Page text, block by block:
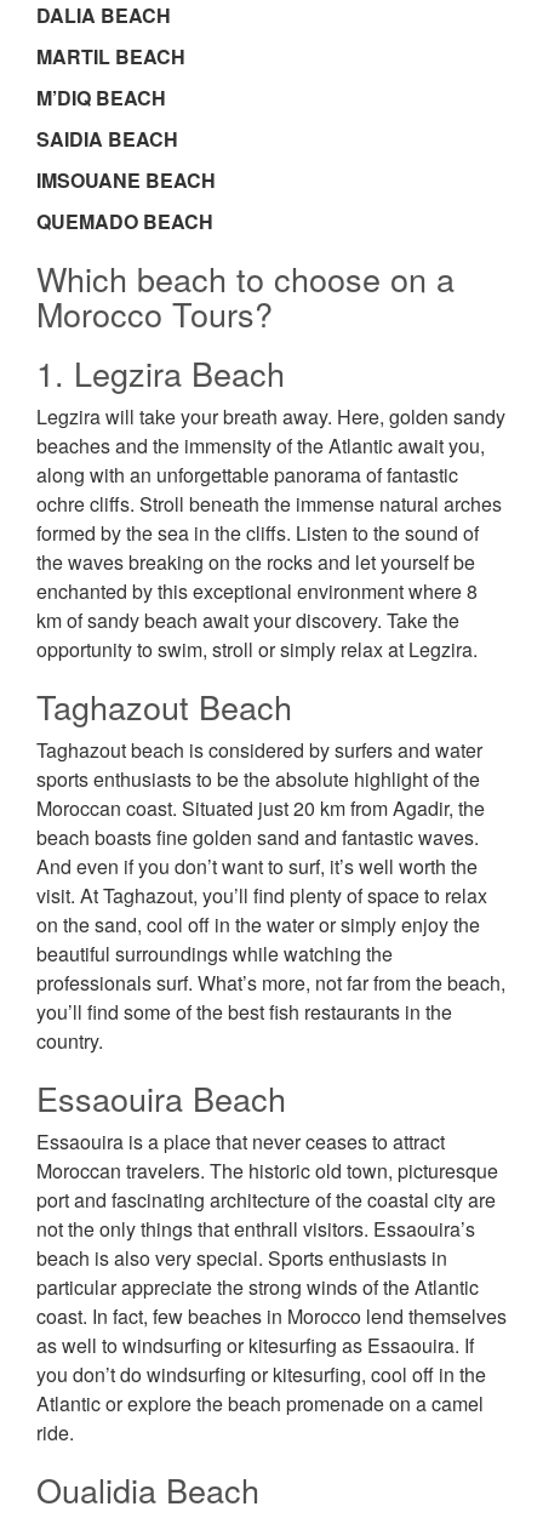
DALIA BEACH
MARTIL BEACH
M’DIQ BEACH
SAIDIA BEACH
IMSOUANE BEACH
QUEMADO BEACH
Which beach to choose on a
Morocco Tours?
1. Legzira Beach
Legzira will take your breath away. Here, golden sandy
beaches and the immensity of the Atlantic await you,
along with an unforgettable panorama of fantastic
ochre cliffs. Stroll beneath the immense natural arches
formed by the sea in the cliffs. Listen to the sound of
the waves breaking on the rocks and let yourself be
enchanted by this exceptional environment where 8
km of sandy beach await your discovery. Take the
opportunity to swim, stroll or simply relax at Legzira.
Taghazout Beach
Taghazout beach is considered by surfers and water
sports enthusiasts to be the absolute highlight of the
Moroccan coast. Situated just 20 km from Agadir, the
beach boasts fine golden sand and fantastic waves.
And even if you don’t want to surf, it’s well worth the
visit. At Taghazout, you’ll find plenty of space to relax
on the sand, cool off in the water or simply enjoy the
beautiful surroundings while watching the
professionals surf. What’s more, not far from the beach,
you’ll find some of the best fish restaurants in the
country.
Essaouira Beach
Essaouira is a place that never ceases to attract
Moroccan travelers. The historic old town, picturesque
port and fascinating architecture of the coastal city are
not the only things that enthrall visitors. Essaouira’s
beach is also very special. Sports enthusiasts in
particular appreciate the strong winds of the Atlantic
coast. In fact, few beaches in Morocco lend themselves
as well to windsurfing or kitesurfing as Essaouira. If
you don’t do windsurfing or kitesurfing, cool off in the
Atlantic or explore the beach promenade on a camel
ride.
Oualidia Beach